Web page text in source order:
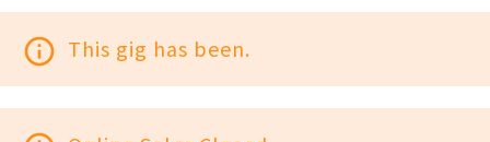
info_outline This gig has been.